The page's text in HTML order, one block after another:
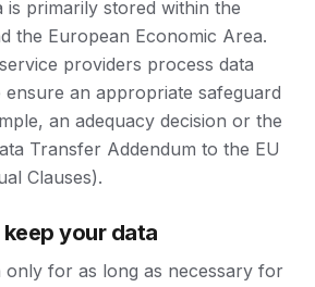
is primarily stored within the
the European Economic Area.
providers process data
an appropriate safeguard
an adequacy decision or the
Transfer Addendum to the EU
Clauses).
your data
only for as long as necessary for